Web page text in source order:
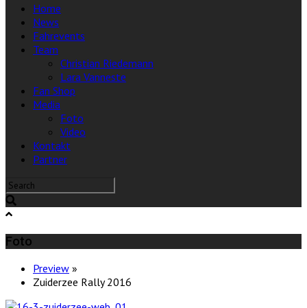
Home
News
Fahrevents
Team
Christian Riedemann
Lara Vanneste
Fan Shop
Media
Foto
Video
Kontakt
Partner
Foto
Preview »
Zuiderzee Rally 2016